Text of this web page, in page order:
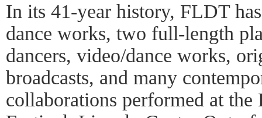
In its 41-year history, FLDT
dance works, two full-length
dancers, video/dance works,
broadcasts, and many
collaborations performed at the